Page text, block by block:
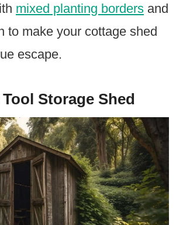
mixed planting borders and
to make your cottage shed
escape.
Storage Shed